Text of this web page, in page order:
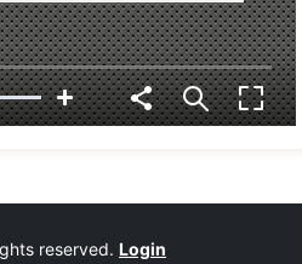
reserved. Login